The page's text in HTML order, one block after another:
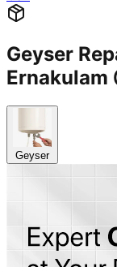
Geyser
Ernakulam
Geyser